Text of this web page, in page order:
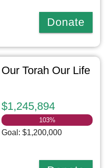
Donate
Our Torah Our Life
$1,245,894
103%
Goal: $1,200,000